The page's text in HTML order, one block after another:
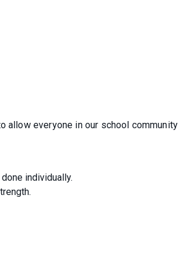
allow everyone in our school community
individually.